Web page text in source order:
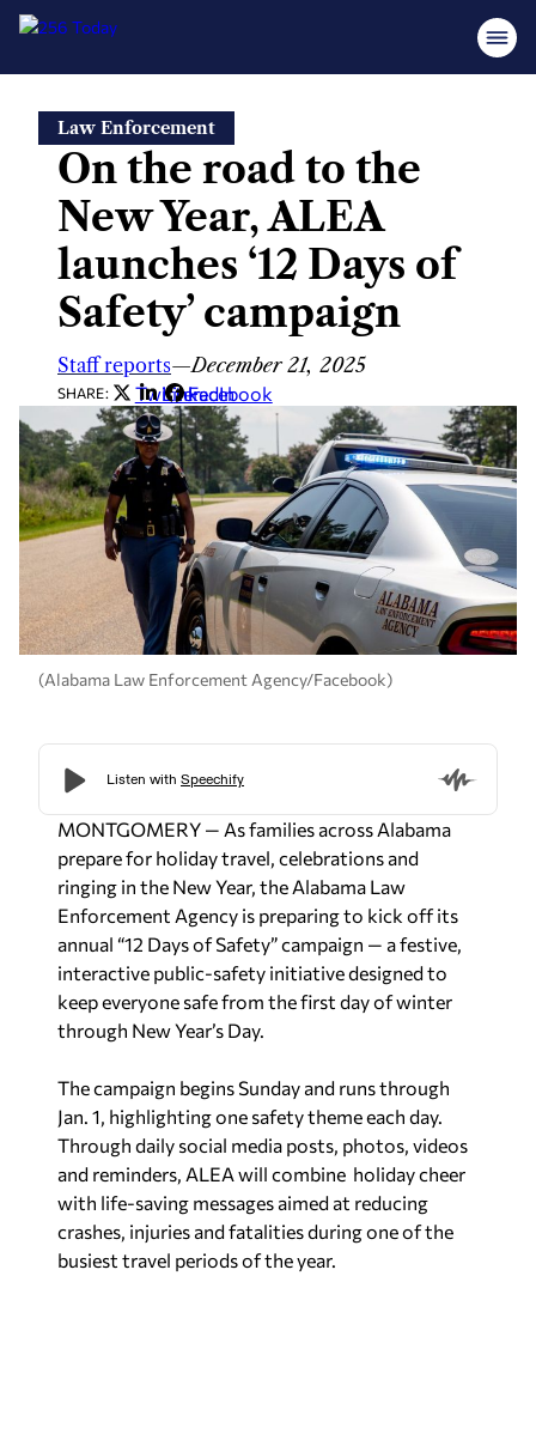
content
Law Enforcement
On the road to the
New Year, ALEA
launches ‘12 Days of
Safety’ campaign
Staff reports—December 21, 2025
SHARE: Twitter
LinkedIn
Facebook
(Alabama Law Enforcement Agency/Facebook)
MONTGOMERY — As families across Alabama
prepare for holiday travel, celebrations and
ringing in the New Year, the Alabama Law
Enforcement Agency is preparing to kick off its
annual “12 Days of Safety” campaign — a festive,
interactive public-safety initiative designed to
keep everyone safe from the first day of winter
through New Year’s Day.
The campaign begins Sunday and runs through
Jan. 1, highlighting one safety theme each day.
Through daily social media posts, photos, videos
and reminders, ALEA will combine holiday cheer
with life-saving messages aimed at reducing
crashes, injuries and fatalities during one of the
busiest travel periods of the year.